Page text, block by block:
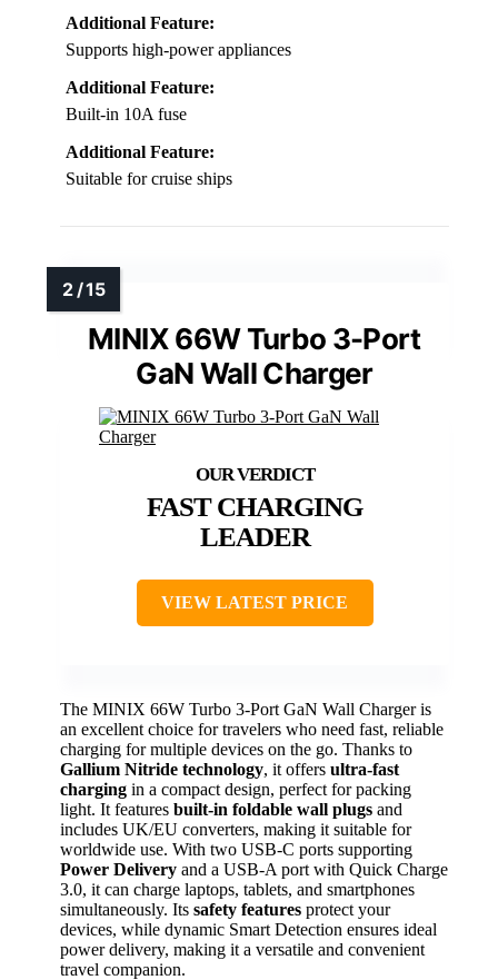
Additional Feature:
Supports high-power appliances
Additional Feature:
Built-in 10A fuse
Additional Feature:
Suitable for cruise ships
MINIX 66W Turbo 3-Port
GaN Wall Charger
FAST CHARGING
LEADER
VIEW LATEST PRICE
The MINIX 66W Turbo 3-Port GaN Wall Charger is
an excellent choice for travelers who need fast, reliable
charging for multiple devices on the go. Thanks to
Gallium Nitride technology, it offers ultra-fast
charging in a compact design, perfect for packing
light. It features built-in foldable wall plugs and
includes UK/EU converters, making it suitable for
worldwide use. With two USB-C ports supporting
Power Delivery and a USB-A port with Quick Charge
3.0, it can charge laptops, tablets, and smartphones
simultaneously. Its safety features protect your
devices, while dynamic Smart Detection ensures ideal
power delivery, making it a versatile and convenient
travel companion.